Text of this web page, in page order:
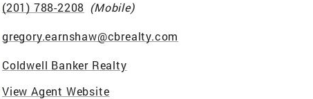
(201) 788-2208 (Mobile)
gregory.earnshaw@cbrealty.com
Coldwell Banker Realty
View Agent Website